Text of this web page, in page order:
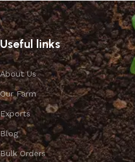
Useful links
About Us
Our Farm
Exports
Blog
Bulk Orders